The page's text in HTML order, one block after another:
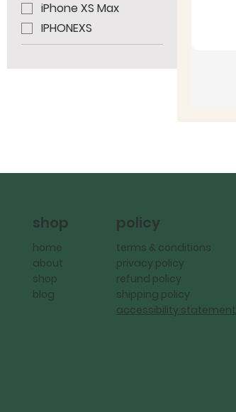
iPhone XS Max
IPHONEXS
shop
home
about
shop
blog
policy
terms & conditions
privacy policy
refund policy
shipping policy
accessibility statement